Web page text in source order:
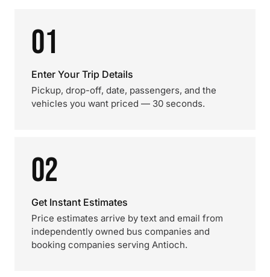
01
Enter Your Trip Details
Pickup, drop-off, date, passengers, and the
vehicles you want priced — 30 seconds.
02
Get Instant Estimates
Price estimates arrive by text and email from
independently owned bus companies and
booking companies serving Antioch.